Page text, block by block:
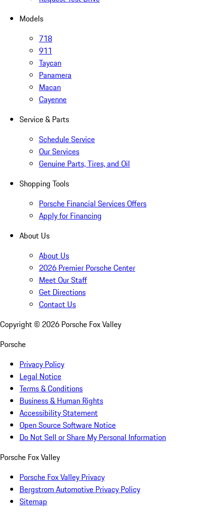
Models
718
911
Taycan
Panamera
Macan
Cayenne
Service & Parts
Schedule Service
Our Services
Genuine Parts, Tires, and Oil
Shopping Tools
Porsche Financial Services Offers
Apply for Financing
About Us
About Us
2026 Premier Porsche Center
Meet Our Staff
Get Directions
Contact Us
Copyright © 2026 Porsche Fox Valley
Porsche
Privacy Policy
Legal Notice
Terms & Conditions
Business & Human Rights
Accessibility Statement
Open Source Software Notice
Do Not Sell or Share My Personal Information
Porsche Fox Valley
Porsche Fox Valley Privacy
Bergstrom Automotive Privacy Policy
Sitemap